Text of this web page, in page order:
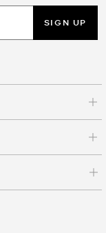
SIGN UP